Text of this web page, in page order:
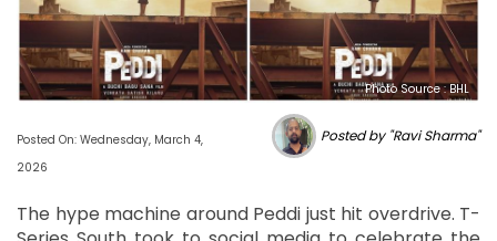
Photo Source : BHL
Posted On: Wednesday, March 4,
2026
Posted by "Ravi Sharma"
The hype machine around Peddi just hit overdrive. T-